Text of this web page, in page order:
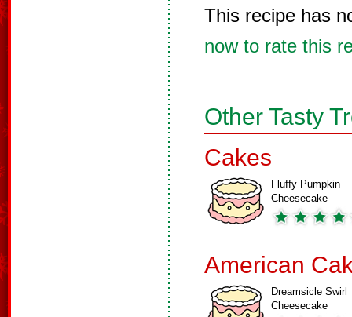
This recipe has
now to rate this
Other Tasty
Cakes
Fluffy Pumpkin
Cheesecake
American
Dreamsicle Swirl
Cheesecake